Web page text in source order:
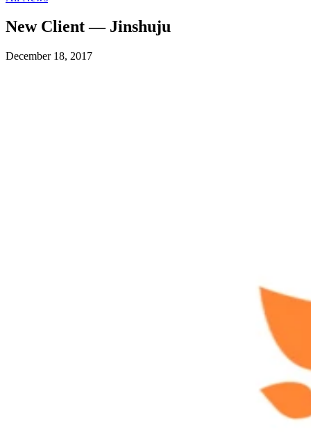
New Client — Jinshuju
December 18, 2017